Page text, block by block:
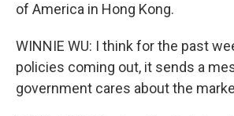
of America in Hong Kong.
WINNIE WU: I think for the past
policies coming out, it sends a
government cares about the